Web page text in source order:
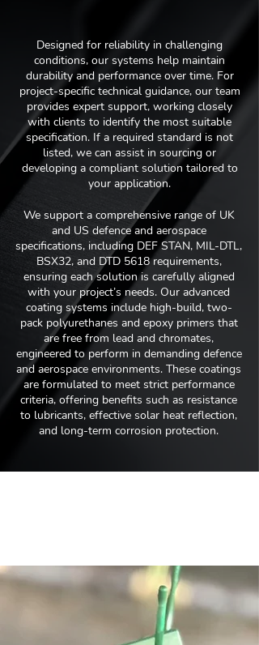
Designed for reliability in challenging
conditions, our systems help maintain
durability and performance over time. For
project-specific technical guidance, our team
provides expert support, working closely
with clients to identify the most suitable
specification. If a required standard is not
listed, we can assist in sourcing or
developing a compliant solution tailored to
your application.
We support a comprehensive range of UK
and US defence and aerospace
specifications, including DEF STAN, MIL-DTL,
BSX32, and DTD 5618 requirements,
ensuring each solution is carefully aligned
with your project’s needs. Our advanced
coating systems include high-build, two-
pack polyurethanes and epoxy primers that
are free from lead and chromates,
engineered to perform in demanding defence
and aerospace environments. These coatings
are formulated to meet strict performance
criteria, offering benefits such as resistance
to lubricants, effective solar heat reflection,
and long-term corrosion protection.